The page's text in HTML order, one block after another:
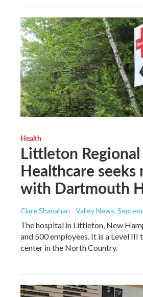
Health
Littleton Regional
Healthcare seeks
with Dartmouth
Clare Shanahan - Valley News,
The hospital in Littleton, New
and 500 employees. It is a Level
center in the North Country.